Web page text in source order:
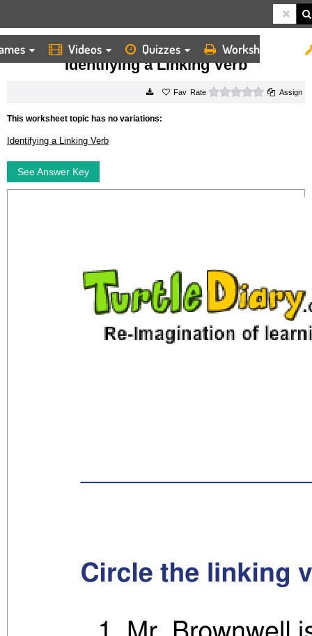
Videos Quizzes Worksheets
HOME WORKSHEETS IDENTIFYING A LINKING VERB
Identifying a Linking Verb
Rate 0 starsAssign
This worksheet topic has no variations:
Identifying a Linking Verb
See Answer Key